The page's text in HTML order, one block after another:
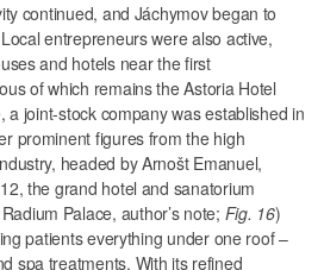
continued, and Jáchymov began to
entrepreneurs were also active,
and hotels near the first
of which remains the Astoria Hotel
a joint-stock company was established in
prominent figures from the high
headed by Arnošt Emanuel,
the grand hotel and sanatorium
Palace, author’s note; Fig. 16)
patients everything under one roof –
spa treatments. With its refined